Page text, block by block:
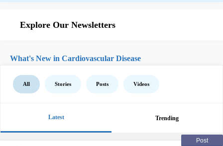
Explore Our Newsletters
What's New in Cardiovascular Disease
All Stories Posts Videos
Latest Trending
Post